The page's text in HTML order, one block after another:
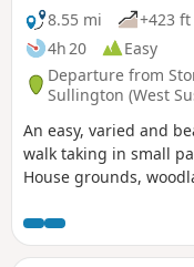
8.55 mi
+423 ft
4h 20
Easy
Departure from
Sullington (West
An easy, varied and
walk taking in small
House grounds,
Pulborough Brooks.
enjoy